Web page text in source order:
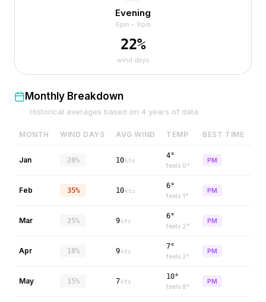
Evening
6pm – 9pm
22%
wind days
Monthly Breakdown
Historical averages based on 4 years of data
MONTH WIND DAYS AVG WIND TEMP BEST TIME
Jan 28% 10 kts
4°
feels 0°
PM
Feb 35% 10 kts
6°
feels 1°
PM
Mar 25% 9 kts
6°
feels 2°
PM
Apr 18% 9 kts
7°
feels 3°
PM
May 15% 7 kts
10°
feels 8°
PM